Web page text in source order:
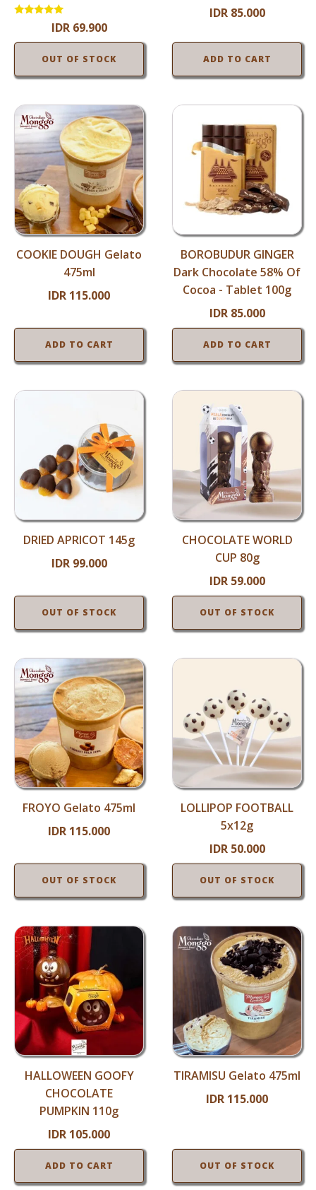
out of 5
IDR 69.900
OUT OF STOCK
IDR 85.000
ADD TO CART
COOKIE DOUGH Gelato
475ml
IDR 115.000
ADD TO CART
BOROBUDUR GINGER
Dark Chocolate 58% Of
Cocoa - Tablet 100g
IDR 85.000
ADD TO CART
DRIED APRICOT 145g
IDR 99.000
OUT OF STOCK
CHOCOLATE WORLD
CUP 80g
IDR 59.000
OUT OF STOCK
FROYO Gelato 475ml
IDR 115.000
OUT OF STOCK
LOLLIPOP FOOTBALL
5x12g
IDR 50.000
OUT OF STOCK
HALLOWEEN GOOFY
CHOCOLATE
PUMPKIN 110g
IDR 105.000
ADD TO CART
TIRAMISU Gelato 475ml
IDR 115.000
OUT OF STOCK